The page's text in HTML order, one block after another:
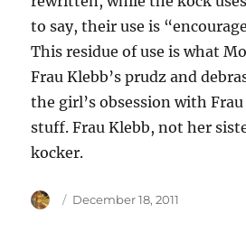
to say, their use is
This residue of use is what
Frau Klebb’s prudz and
the girl’s obsession with
stuff. Frau Klebb, not her
kocker.
Author
Posted
December 18, 2011